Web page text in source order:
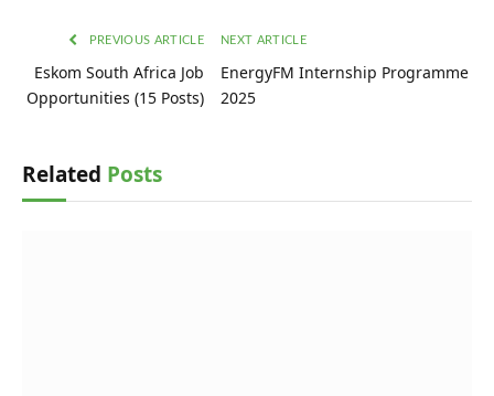
PREVIOUS ARTICLE
Eskom South Africa Job
Opportunities (15 Posts)
NEXT ARTICLE
EnergyFM Internship Programme
2025
Related Posts